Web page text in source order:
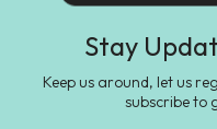
Stay
Keep us around, let us
subscribe to